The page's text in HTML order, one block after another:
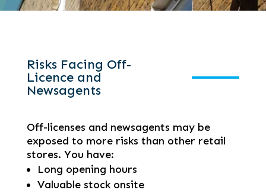
Risks Facing Off-
Licence and
Newsagents
Off-licenses and newsagents may be
exposed to more risks than other retail
stores. You have:
Long opening hours
Valuable stock onsite